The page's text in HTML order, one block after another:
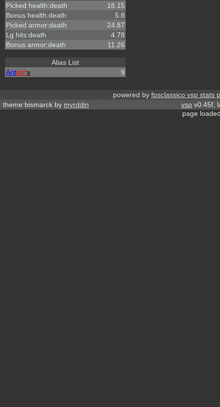
Picked health:death
18.15
Bonus health:death
5.8
Picked armor:death
24.87
Lg hits:death
4.78
Bonus armor:death
11.26
Alias List
Aritmi^x 9
powered by fpsclassico vsp stats
theme:bismarck by myrddin vsp v0.45f,
page